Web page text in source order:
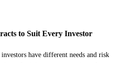
to Suit Every Investor
have different needs and risk